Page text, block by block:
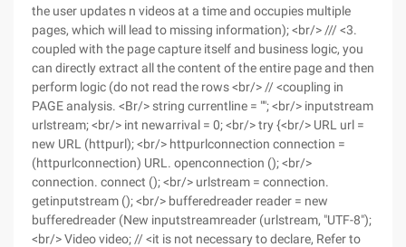
the user updates n videos at a time and occupies multiple
pages, which will lead to missing information); <br/> /// <3.
coupled with the page capture itself and business logic, you
can directly extract all the content of the entire page and then
perform logic (do not read the rows <br/> // <coupling in
PAGE analysis. <Br/> string currentline = ""; <br/> inputstream
urlstream; <br/> int newarrival = 0; <br/> try {<br/> URL url =
new URL (httpurl); <br/> httpurlconnection connection =
(httpurlconnection) URL. openconnection (); <br/>
connection. connect (); <br/> urlstream = connection.
getinputstream (); <br/> bufferedreader reader = new
bufferedreader (New inputstreamreader (urlstream, "UTF-8");
<br/> Video video; // <it is not necessary to declare, Refer to